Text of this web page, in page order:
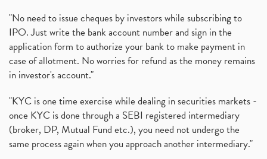
"No need to issue cheques by investors while subscribing to
IPO. Just write the bank account number and sign in the
application form to authorize your bank to make payment in
case of allotment. No worries for refund as the money remains
in investor's account."
"KYC is one time exercise while dealing in securities markets -
once KYC is done through a SEBI registered intermediary
(broker, DP, Mutual Fund etc.), you need not undergo the
same process again when you approach another intermediary."